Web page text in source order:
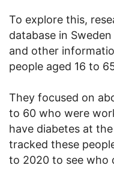
To explore this,
database in
and other
people aged 16 to
They focused on
to 60 who were
have diabetes at
tracked these
to 2020 to see who